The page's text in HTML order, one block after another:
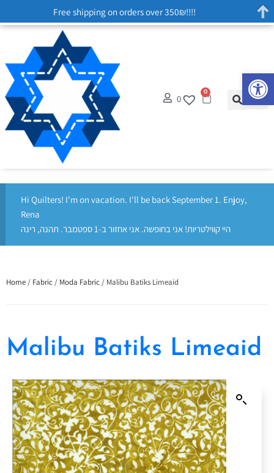
0
0
Hi Quilters! I'm on vacation. I'll be back September 1. Enjoy,
Rena
היי קווילטריות! אני בחופשה. אני אחזור ב-1 ספטמבר. תהנה, רינה
Home / Fabric / Moda Fabric / Malibu Batiks Limeaid
Malibu Batiks Limeaid
Free shipping on orders over 350₪!!!!